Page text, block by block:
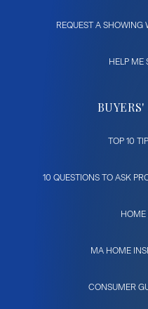
REQUEST A SHOWING
HELP ME
TOP 10
10 QUESTIONS TO ASK
HOME
MA HOME
CONSUMER